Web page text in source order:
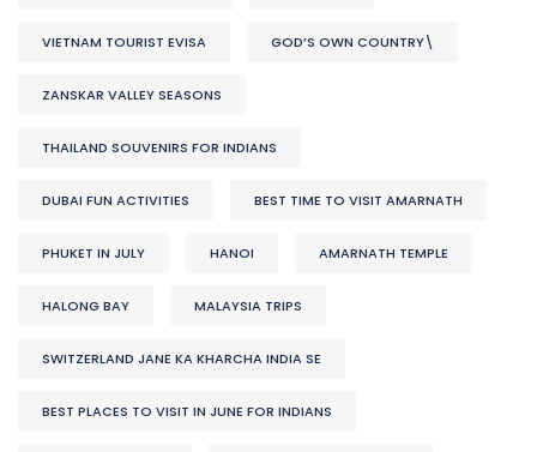
VIETNAM TOURIST EVISA GOD’S OWN COUNTRY\
ZANSKAR VALLEY SEASONS
THAILAND SOUVENIRS FOR INDIANS
DUBAI FUN ACTIVITIES BEST TIME TO VISIT AMARNATH
PHUKET IN JULY HANOI AMARNATH TEMPLE
HALONG BAY MALAYSIA TRIPS
SWITZERLAND JANE KA KHARCHA INDIA SE
BEST PLACES TO VISIT IN JUNE FOR INDIANS